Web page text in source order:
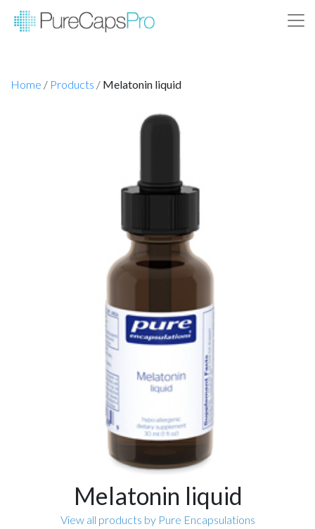
Home / Products / Melatonin liquid
Melatonin liquid
View all products by Pure Encapsulations